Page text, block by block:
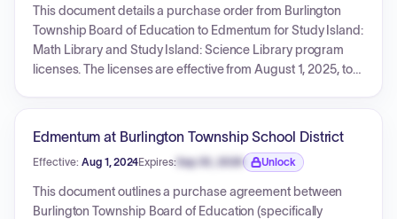
This document details a purchase order from Burlington
Township Board of Education to Edmentum for Study Island:
Math Library and Study Island: Science Library program
licenses. The licenses are effective from August 1, 2025, to
corresponding Invoice.
Edmentum at Burlington Township School District
Effective: Aug 1, 2024Expires: Sep 30, 2026
Expiration date locked.
Unlock
This document outlines a purchase agreement between
Burlington Township Board of Education (specifically